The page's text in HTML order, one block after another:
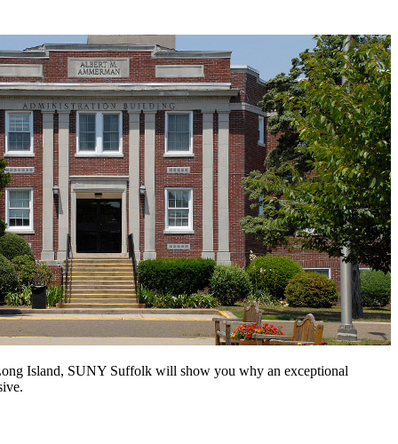
Island, SUNY Suffolk will show you why an exceptional